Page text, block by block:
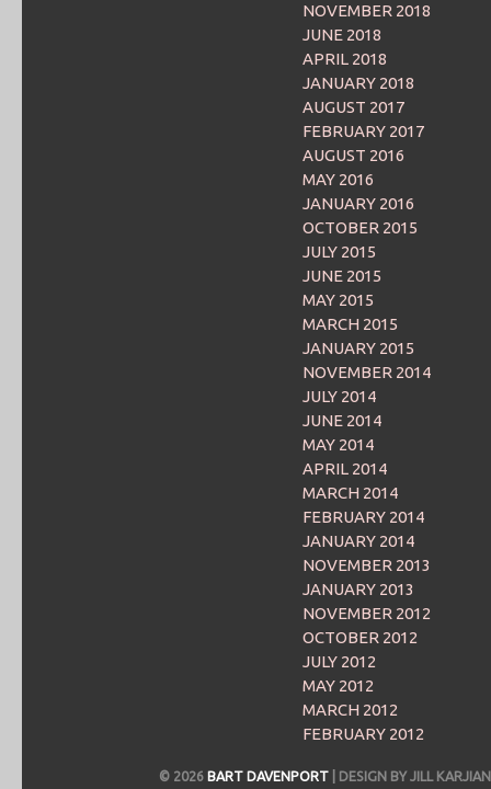
NOVEMBER 2018
JUNE 2018
APRIL 2018
JANUARY 2018
AUGUST 2017
FEBRUARY 2017
AUGUST 2016
MAY 2016
JANUARY 2016
OCTOBER 2015
JULY 2015
JUNE 2015
MAY 2015
MARCH 2015
JANUARY 2015
NOVEMBER 2014
JULY 2014
JUNE 2014
MAY 2014
APRIL 2014
MARCH 2014
FEBRUARY 2014
JANUARY 2014
NOVEMBER 2013
JANUARY 2013
NOVEMBER 2012
OCTOBER 2012
JULY 2012
MAY 2012
MARCH 2012
FEBRUARY 2012
© 2026 BART DAVENPORT | DESIGN BY JILL